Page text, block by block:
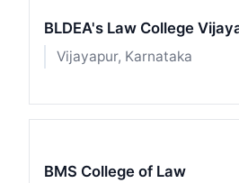
BLDEA's Law College
Vijayapur, Karnataka
BMS College of Law